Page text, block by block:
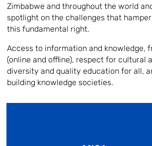
Zimbabwe and throughout the world
spotlight on the challenges that
this fundamental right.
Access to information and knowledge,
(online and offline), respect for cultural
diversity and quality education for all,
building knowledge societies.